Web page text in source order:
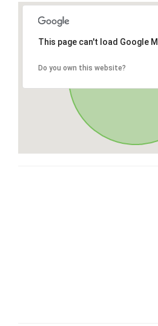
This page can't load Google
Do you own this website?